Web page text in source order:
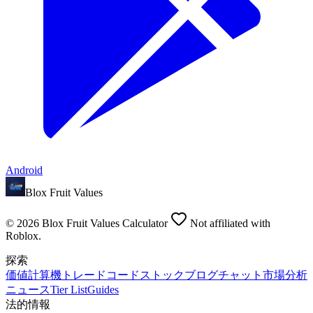
Android
Blox Fruit Values
© 2026 Blox Fruit Values Calculator
Not affiliated with
Roblox.
探索
価値計算機 トレード コード ストックブログチャット 市場分析
ニュースTier ListGuides
法的情報